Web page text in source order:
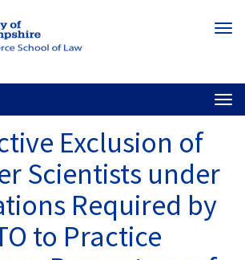
to
main
Exclusion of
Scientists under
Required by
to Practice